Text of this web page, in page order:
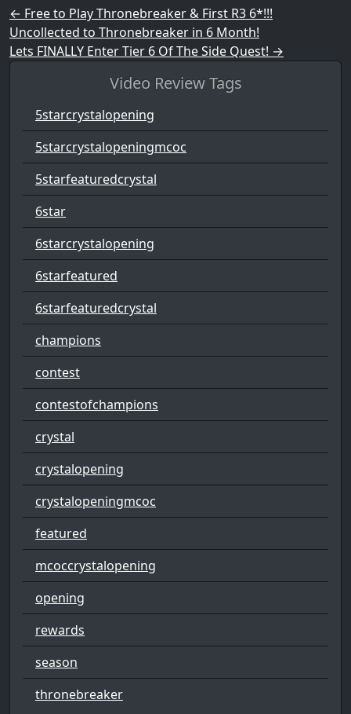
Post navigation
← Free to Play Thronebreaker & First R3 6*!!!
Uncollected to Thronebreaker in 6 Month!
Lets FINALLY Enter Tier 6 Of The Side Quest! →
Video Review Tags
5starcrystalopening
5starcrystalopeningmcoc
5starfeaturedcrystal
6star
6starcrystalopening
6starfeatured
6starfeaturedcrystal
champions
contest
contestofchampions
crystal
crystalopening
crystalopeningmcoc
featured
mcoccrystalopening
opening
rewards
season
thronebreaker